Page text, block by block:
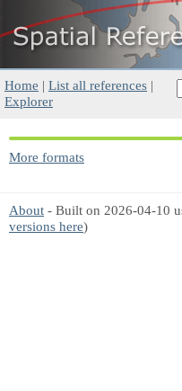
Home | List all references |
Explorer
More formats
About - Built on 2026-04-10
versions here)